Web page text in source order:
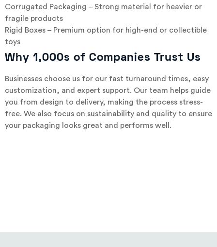
Corrugated Packaging – Strong material for heavier or
fragile products
Rigid Boxes – Premium option for high-end or collectible
toys
Why 1,000s of Companies Trust Us
Businesses choose us for our fast turnaround times, easy
customization, and expert support. Our team helps guide
you from design to delivery, making the process stress-
free. We also focus on sustainability and quality to ensure
your packaging looks great and performs well.